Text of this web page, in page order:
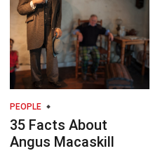
PEOPLE
35 Facts About
Angus Macaskill